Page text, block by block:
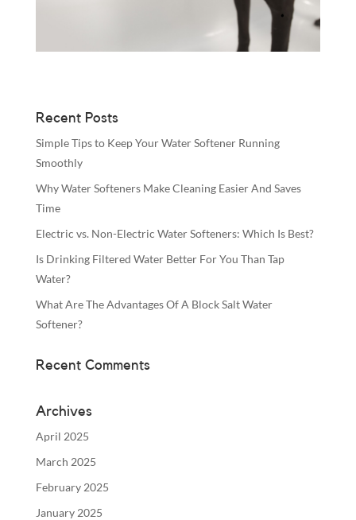
Recent Posts
Simple Tips to Keep Your Water Softener Running
Smoothly
Why Water Softeners Make Cleaning Easier And Saves
Time
Electric vs. Non-Electric Water Softeners: Which Is Best?
Is Drinking Filtered Water Better For You Than Tap
Water?
What Are The Advantages Of A Block Salt Water
Softener?
Recent Comments
Archives
April 2025
March 2025
February 2025
January 2025